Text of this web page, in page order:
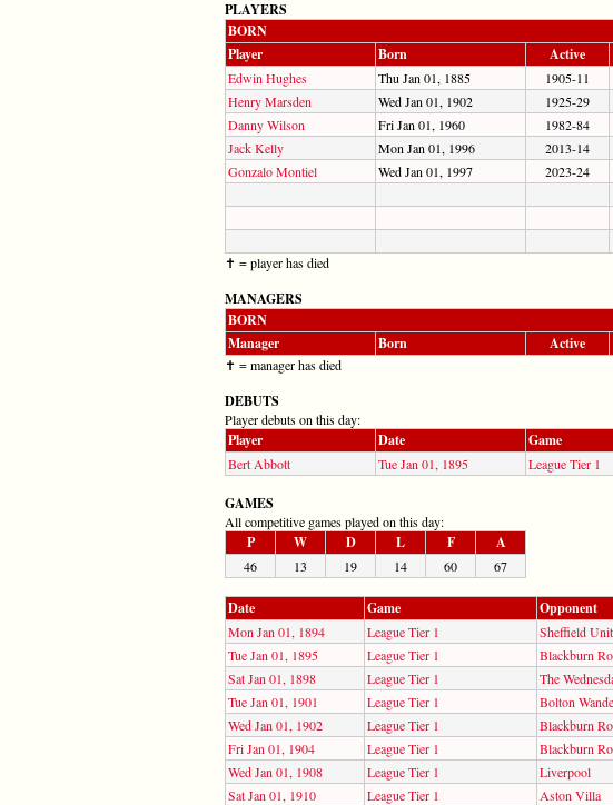
PLAYERS
BORN
Player
Born Active
Edwin Hughes Thu Jan 01, 1885 1905-11
Henry Marsden
Wed Jan 01, 1902 1925-29
Danny Wilson
Fri Jan 01, 1960 1982-84
Jack Kelly
Mon Jan 01, 1996 2013-14
Gonzalo Montiel
Wed Jan 01, 1997 2023-24
✝ = player has died
MANAGERS
BORN
Manager
Born Active
✝ = manager has died
DEBUTS
Player debuts on this day:
Player Date Game
Bert Abbott Tue Jan 01, 1895 League Tier 1
GAMES
All competitive games played on this day:
P W D L F A
46 13 19 14 60 67
Date Game Opponent
Mon Jan 01, 1894 League Tier 1 Sheffield
Tue Jan 01, 1895
League Tier 1 Blackburn
Sat Jan 01, 1898
League Tier 1 The
Tue Jan 01, 1901
League Tier 1 Bolton
Wed Jan 01, 1902
League Tier 1 Blackburn
Fri Jan 01, 1904
League Tier 1 Blackburn
Wed Jan 01, 1908
League Tier 1 Liverpool
Sat Jan 01, 1910
League Tier 1 Aston Villa